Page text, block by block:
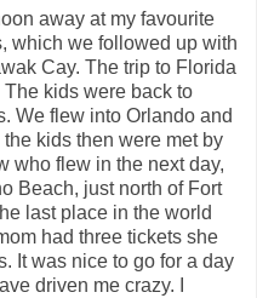
away at my favourite
which we followed up with
Cay. The trip to Florida
kids were back to
We flew into Orlando and
kids then were met by
who flew in the next day,
Beach, just north of Fort
last place in the world
had three tickets she
It was nice to go for a day
driven me crazy. I